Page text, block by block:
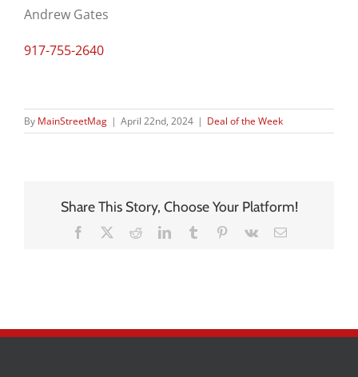
Andrew Gates
917-755-2640
By MainStreetMag | April 22nd, 2024 | Deal of the Week
Share This Story, Choose Your Platform!
Facebook RedditLinkedInTumblr Pinterest
Vk Email